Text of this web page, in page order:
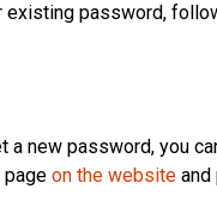
existing password,
new password, you
page on the websiteand